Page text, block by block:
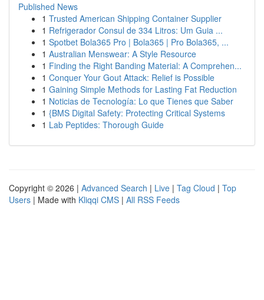
Published News
1 Trusted American Shipping Container Supplier
1 Refrigerador Consul de 334 Litros: Um Guia ...
1 Spotbet Bola365 Pro | Bola365 | Pro Bola365, ...
1 Australian Menswear: A Style Resource
1 Finding the Right Banding Material: A Comprehen...
1 Conquer Your Gout Attack: Relief is Possible
1 Gaining Simple Methods for Lasting Fat Reduction
1 Noticias de Tecnología: Lo que Tienes que Saber
1 {BMS Digital Safety: Protecting Critical Systems
1 Lab Peptides: Thorough Guide
Copyright © 2026 | Advanced Search | Live | Tag Cloud | Top
Users | Made with Kliqqi CMS | All RSS Feeds